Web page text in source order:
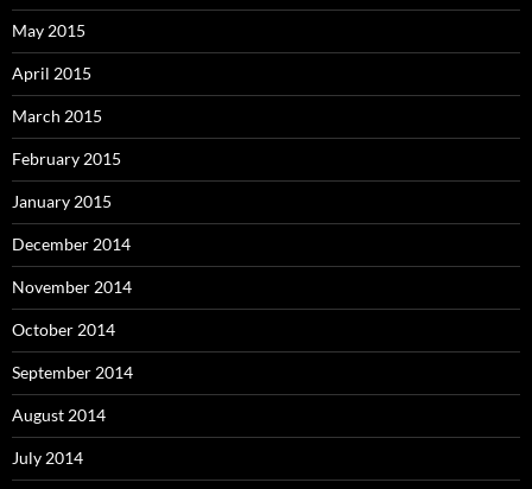
May 2015
April 2015
March 2015
February 2015
January 2015
December 2014
November 2014
October 2014
September 2014
August 2014
July 2014